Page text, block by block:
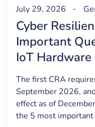
July 29, 2026 -
Cyber
Important
IoT Hardware
The first CRA
September 2026,
effect as of
the 5 most important